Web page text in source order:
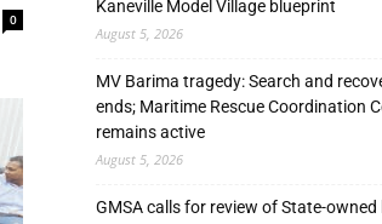
0
Kaneville Model Village blueprint
August 5, 2026
MV Barima tragedy: Search and
ends; Maritime Rescue Coordination
remains active
August 5, 2026
GMSA calls for review of State-